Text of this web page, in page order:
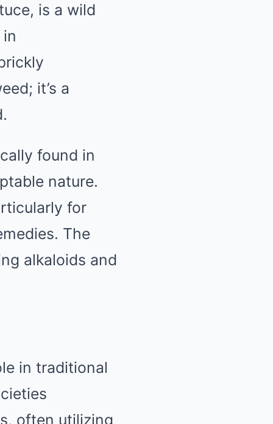
is a wild
it’s a
found in
nature.
for
The
alkaloids and
in traditional
often utilizing